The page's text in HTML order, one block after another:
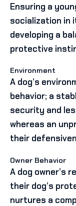
Ensuring a
socialization in
developing a
protective
Environment
A dog’s
behavior; a
security and
whereas an
their
Owner Behavior
A dog owner’s
their dog’s
nurtures a